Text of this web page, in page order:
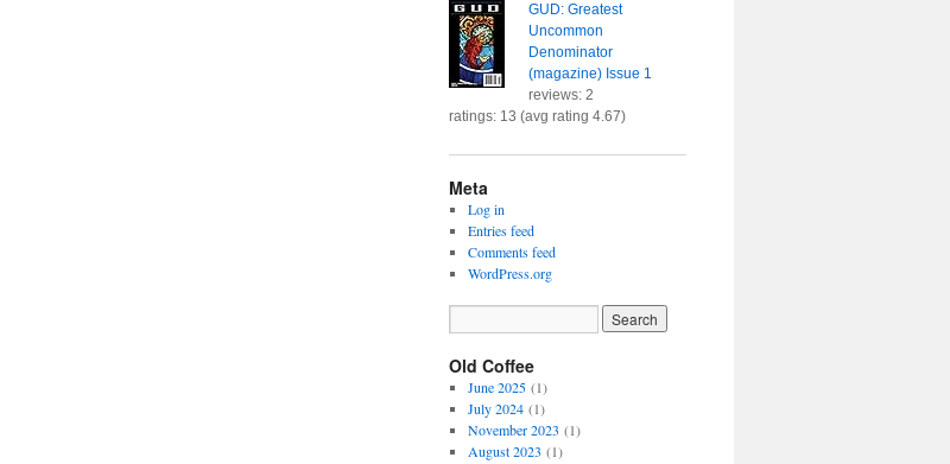
GUD: Greatest
Uncommon
Denominator
(magazine) Issue 1
reviews: 2
ratings: 13 (avg rating 4.67)
Meta
Log in
Entries feed
Comments feed
WordPress.org
Old Coffee
June 2025(1)
July 2024(1)
November 2023 (1)
August 2023 (1)